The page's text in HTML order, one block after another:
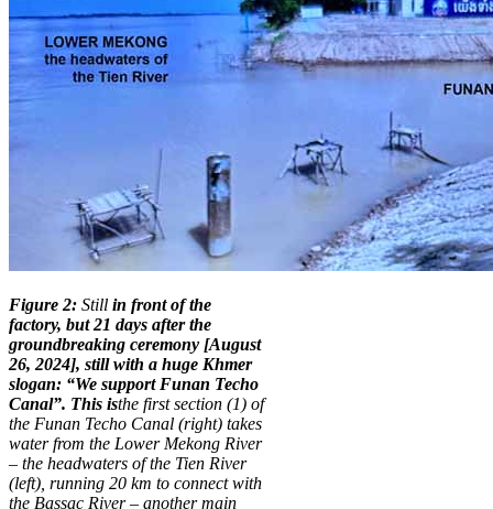
Figure 2: Still in front of the
factory, but 21 days after the
groundbreaking ceremony [August
26, 2024], still with a huge Khmer
slogan: “We support Funan Techo
Canal”. This isthe first section (1) of
the Funan Techo Canal (right) takes
water from the Lower Mekong River
– the headwaters of the Tien River
(left), running 20 km to connect with
the Bassac River – another main